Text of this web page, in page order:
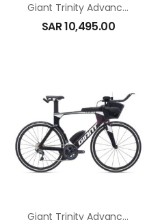
Giant Trinity Advanced In Green
SAR10,495.00
Giant Trinity Advanced Pro 2 In Carbon